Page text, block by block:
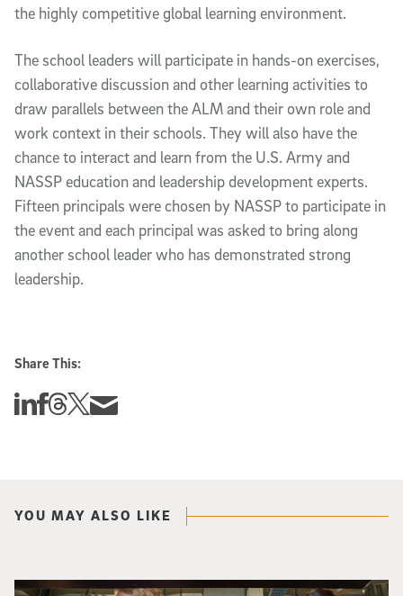
the highly competitive global learning environment.
The school leaders will participate in hands-on exercises,
collaborative discussion and other learning activities to
draw parallels between the ALM and their own role and
work context in their schools. They will also have the
chance to interact and learn from the U.S. Army and
NASSP education and leadership development experts.
Fifteen principals were chosen by NASSP to participate in
the event and each principal was asked to bring along
another school leader who has demonstrated strong
leadership.
Share This:
Share this story on Linkedin
Share this story on Facebook
Share this story on Threads
Share this story on Twitter
Share this story via email
YOU MAY ALSO LIKE
Three researchers in a lab hold a small robot that looks like a wire